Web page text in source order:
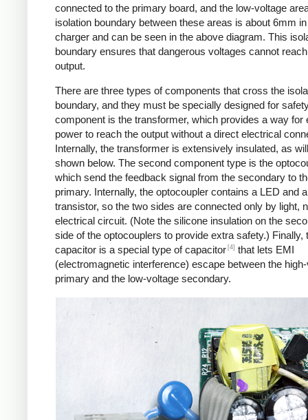
connected to the primary board, and the low-voltage
isolation boundary between these areas is about 6mm
charger and can be seen in the above diagram. This
boundary ensures that dangerous voltages cannot
output.
There are three types of components that cross the
boundary, and they must be specially designed for
component is the transformer, which provides a way for
power to reach the output without a direct electrical
Internally, the transformer is extensively insulated, as
shown below. The second component type is the
which send the feedback signal from the secondary to
primary. Internally, the optocoupler contains a LED and
transistor, so the two sides are connected only by light,
electrical circuit. (Note the silicone insulation on the
side of the optocouplers to provide extra safety.) Finally,
capacitor is a special type of capacitor [4] that lets EMI
(electromagnetic interference) escape between the
primary and the low-voltage secondary.